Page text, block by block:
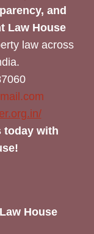
and
Law House
law across
today with
House